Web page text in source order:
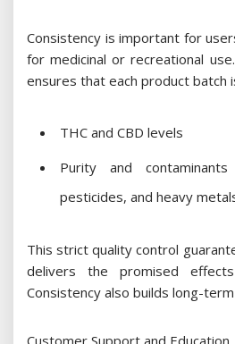
Consistency is important for
for medicinal or recreational
ensures that each product batch
THC and CBD levels
Purity and
pesticides, and heavy
This strict quality control
delivers the promised
Consistency also builds long-